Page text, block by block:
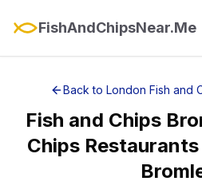
FishAndChipsNear.Me
Back to London Fish and
Fish and Chips
Chips Restaurants